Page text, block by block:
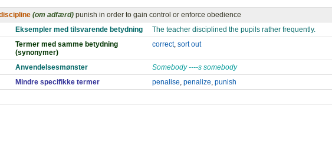
(om adfærd) punish in order to gain control or enforce obedience
Eksempler med tilsvarende betydning
The teacher disciplined the pupils rather frequently.
Termer med samme betydning
(synonymer)
correct, sort out
Anvendelsesmønster
Somebody ----s somebody
Mindre specifikke termer
penalise, penalize, punish